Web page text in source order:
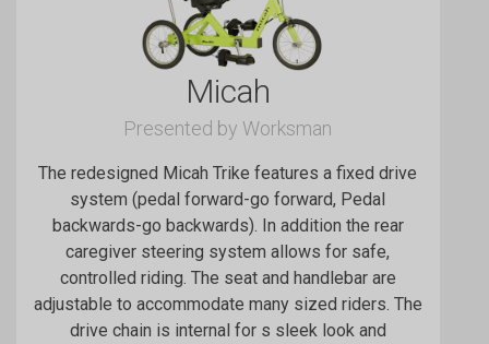
Micah
Presented by Worksman
The redesigned Micah Trike features a fixed drive
system (pedal forward-go forward, Pedal
backwards-go backwards). In addition the rear
caregiver steering system allows for safe,
controlled riding. The seat and handlebar are
adjustable to accommodate many sized riders. The
drive chain is internal for s sleek look and